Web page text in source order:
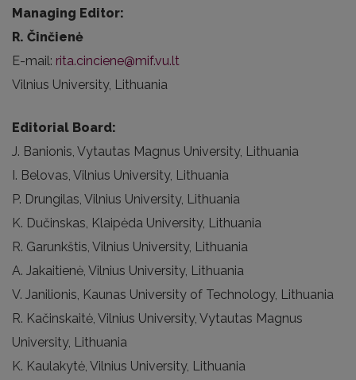
Managing Editor:
R. Činčienė
E-mail: rita.cinciene@mif.vu.lt
Vilnius University, Lithuania
Editorial Board:
J. Banionis, Vytautas Magnus University, Lithuania
I. Belovas, Vilnius University, Lithuania
P. Drungilas, Vilnius University, Lithuania
K. Dučinskas, Klaipėda University, Lithuania
R. Garunkštis, Vilnius University, Lithuania
A. Jakaitienė, Vilnius University, Lithuania
V. Janilionis, Kaunas University of Technology, Lithuania
R. Kačinskaitė, Vilnius University, Vytautas Magnus
University, Lithuania
K. Kaulakytė, Vilnius University, Lithuania